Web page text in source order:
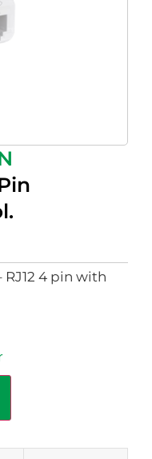
RJ12 4 pin with